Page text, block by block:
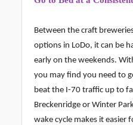
Between the craft
options in LoDo, it can be
early on the weekends.
you may find you need to
beat the I-70 traffic up to
Breckenridge or Winter
wake cycle makes it easier